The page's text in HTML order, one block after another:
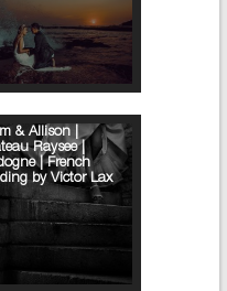
& Allison |
Raysee |
| French
by Victor Lax